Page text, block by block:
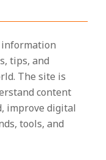
tips, and
The site is
content
improve digital
tools, and